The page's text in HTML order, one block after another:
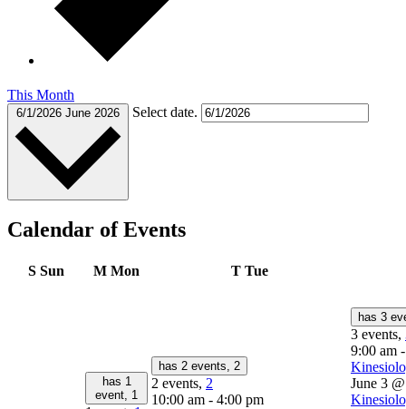
This Month
6/1/2026 June 2026 Select date.
Calendar of Events
S Sun M Mon T Tue
has 1
event, 1
has 2 events, 2
2 events, 2
10:00 am - 4:00 pm
has 3
3 events,
9:00 am
June 3